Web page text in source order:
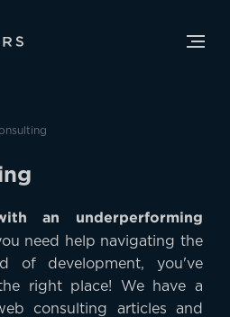
ng
an underperforming
need help navigating the
of development, you've
right place! We have a
consulting articles and